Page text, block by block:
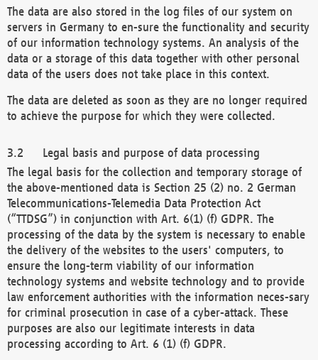
The data are also stored in the log files of our system on
servers in Germany to en-sure the functionality and security
of our information technology systems. An analysis of the
data or a storage of this data together with other personal
data of the users does not take place in this context.
The data are deleted as soon as they are no longer required
to achieve the purpose for which they were collected.
Legal basis and purpose of data processing
The legal basis for the collection and temporary storage of
the above-mentioned data is Section 25 (2) no. 2 German
Telecommunications-Telemedia Data Protection Act
(“TTDSG”) in conjunction with Art. 6(1) (f) GDPR. The
processing of the data by the system is necessary to enable
the delivery of the websites to the users' computers, to
ensure the long-term viability of our information
technology systems and website technology and to provide
law enforcement authorities with the information neces-sary
for criminal prosecution in case of a cyber-attack. These
purposes are also our legitimate interests in data
processing according to Art. 6 (1) (f) GDPR.